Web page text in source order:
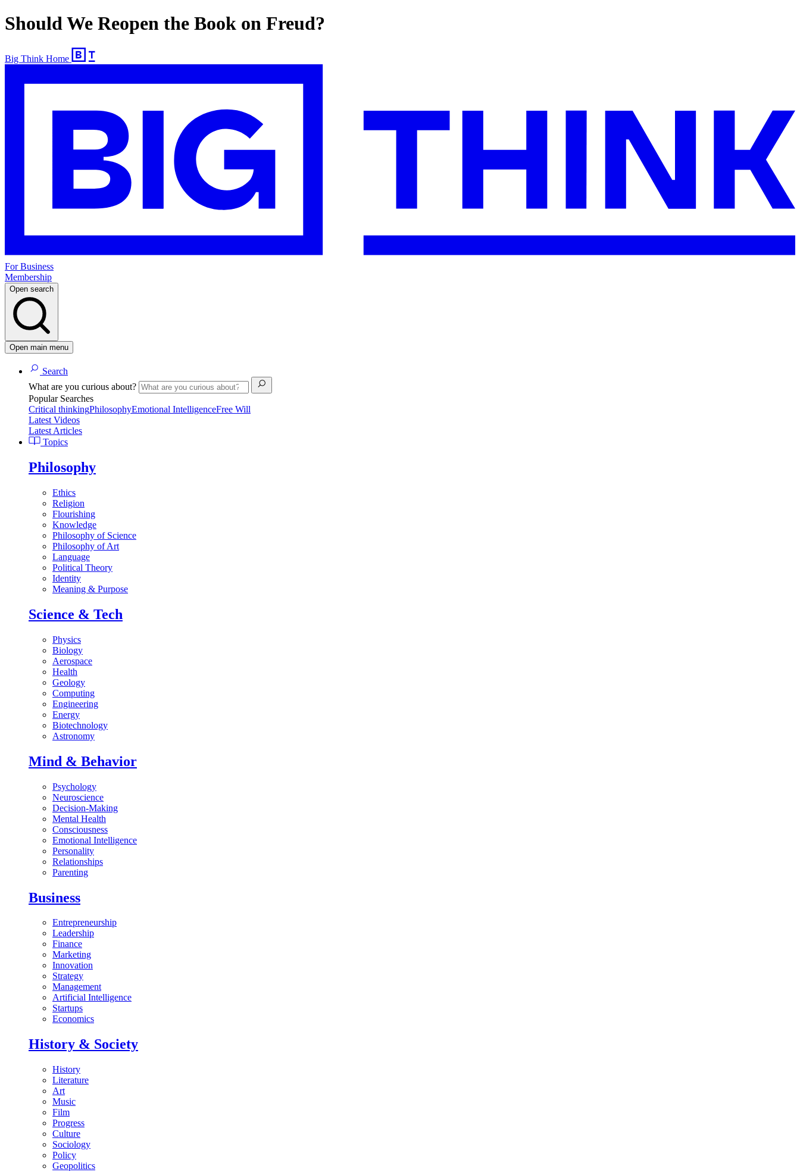
Should We Reopen the Book on Freud?
Big Think Home
For Business
Membership
Open search
Open main menu
Search
What are you curious about?
Popular Searches
Critical thinkingPhilosophyEmotional IntelligenceFree Will
Latest Videos
Latest Articles
Topics
Philosophy
Ethics
Religion
Flourishing
Knowledge
Philosophy of Science
Philosophy of Art
Language
Political Theory
Identity
Meaning & Purpose
Science & Tech
Physics
Biology
Aerospace
Health
Geology
Computing
Engineering
Energy
Biotechnology
Astronomy
Mind & Behavior
Psychology
Neuroscience
Decision-Making
Mental Health
Consciousness
Emotional Intelligence
Personality
Relationships
Parenting
Business
Entrepreneurship
Leadership
Finance
Marketing
Innovation
Strategy
Management
Artificial Intelligence
Startups
Economics
History & Society
History
Literature
Art
Music
Film
Progress
Culture
Sociology
Policy
Geopolitics